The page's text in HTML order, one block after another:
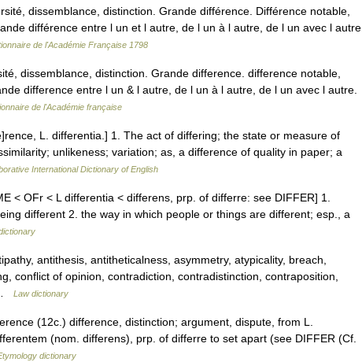
dissemblance, distinction. Grande différence. Différence notable,
différence entre l un et l autre, de l un à l autre, de l un avec l autre.
de l'Académie Française 1798
dissemblance, distinction. Grande difference. difference notable,
difference entre l un & l autre, de l un à l autre, de l un avec l autre.
de l'Académie française
L. differentia.] 1. The act of differing; the state or measure of
unlikeness; variation; as, a difference of quality in paper; a
International Dictionary of English
< OFr < L differentia < differens, prp. of differre: see DIFFER] 1.
different 2. the way in which people or things are different; esp., a
antithesis, antitheticalness, asymmetry, atypicality, breach,
conflict of opinion, contradiction, contradistinction, contraposition,
Law dictionary
(12c.) difference, distinction; argument, dispute, from L.
(nom. differens), prp. of differre to set apart (see DIFFER (Cf.
dictionary